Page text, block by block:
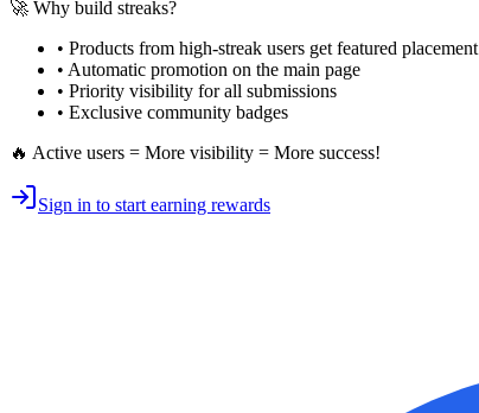
🚀 Why build streaks?
• Products from high-streak users get featured placement
• Automatic promotion on the main page
• Priority visibility for all submissions
• Exclusive community badges
🔥 Active users = More visibility = More success!
Sign in to start earning rewards